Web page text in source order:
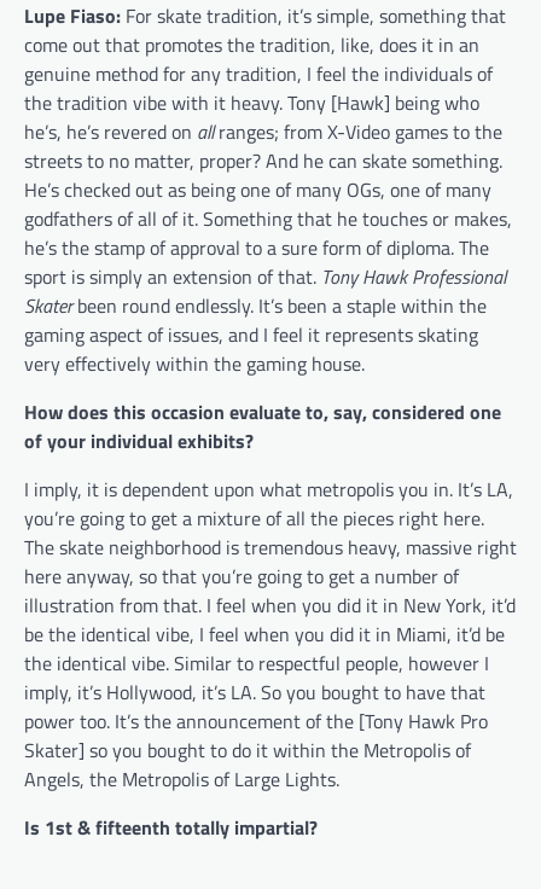
Lupe Fiaso: For skate tradition, it’s simple, something that
come out that promotes the tradition, like, does it in an
genuine method for any tradition, I feel the individuals of
the tradition vibe with it heavy. Tony [Hawk] being who
he’s, he’s revered on allranges; from X-Video games to the
streets to no matter, proper? And he can skate something.
He’s checked out as being one of many OGs, one of many
godfathers of all of it. Something that he touches or makes,
he’s the stamp of approval to a sure form of diploma. The
sport is simply an extension of that. Tony Hawk Professional
Skaterbeen round endlessly. It’s been a staple within the
gaming aspect of issues, and I feel it represents skating
very effectively within the gaming house.
How does this occasion evaluate to, say, considered one
of your individual exhibits?
I imply, it is dependent upon what metropolis you in. It’s LA,
you’re going to get a mixture of all the pieces right here.
The skate neighborhood is tremendous heavy, massive right
here anyway, so that you’re going to get a number of
illustration from that. I feel when you did it in New York, it’d
be the identical vibe, I feel when you did it in Miami, it’d be
the identical vibe. Similar to respectful people, however I
imply, it’s Hollywood, it’s LA. So you bought to have that
power too. It’s the announcement of the [Tony Hawk Pro
Skater] so you bought to do it within the Metropolis of
Angels, the Metropolis of Large Lights.
Is 1st & fifteenth totally impartial?